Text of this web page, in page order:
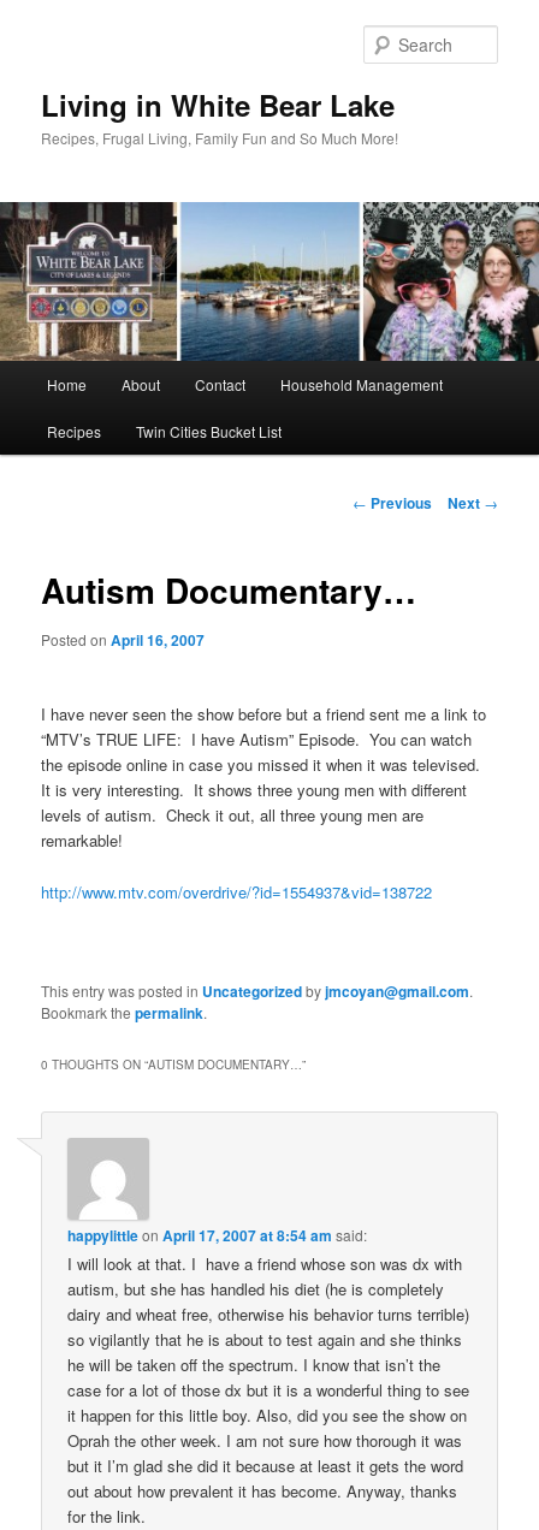
Living in White Bear Lake
Recipes, Frugal Living, Family Fun and So Much More!
Home About Contact Household Management
Recipes Twin Cities Bucket List
Post
← Previous Next →
Autism Documentary…
Posted onApril 16, 2007
I have never seen the show before but a friend sent me a link to
“MTV’s TRUE LIFE: I have Autism” Episode. You can watch
the episode online in case you missed it when it was televised.
It is very interesting. It shows three young men with different
levels of autism. Check it out, all three young men are
remarkable!
http://www.mtv.com/overdrive/?id=1554937&vid=138722
This entry was posted in Uncategorizedbyjmcoyan@gmail.com.
Bookmark thepermalink.
0 THOUGHTS ON “AUTISM DOCUMENTARY…”
happylittleonApril 17, 2007 at 8:54 am said:
I will look at that. I have a friend whose son was dx with
autism, but she has handled his diet (he is completely
dairy and wheat free, otherwise his behavior turns terrible)
so vigilantly that he is about to test again and she thinks
he will be taken off the spectrum. I know that isn’t the
case for a lot of those dx but it is a wonderful thing to see
it happen for this little boy. Also, did you see the show on
Oprah the other week. I am not sure how thorough it was
but it I’m glad she did it because at least it gets the word
out about how prevalent it has become. Anyway, thanks
for the link.